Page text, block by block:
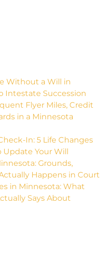
Without a Will in
Intestate Succession
Flyer Miles, Credit
in a Minnesota
In: 5 Life Changes
Update Your Will
Grounds,
Happens in Court
in Minnesota: What
Says About